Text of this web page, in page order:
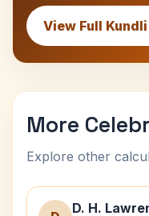
View Full Kundli
More
Explore other
D. H.